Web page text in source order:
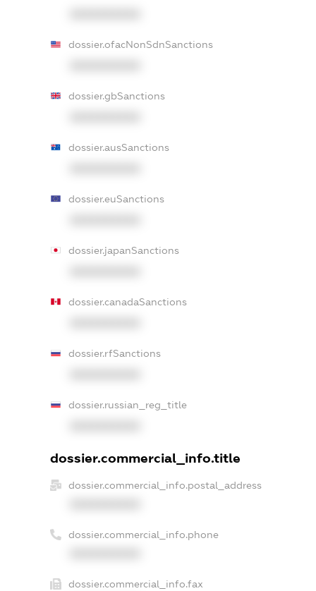
dossier.ofacNonSdnSanctions
dossier.gbSanctions
dossier.ausSanctions
dossier.euSanctions
dossier.japanSanctions
dossier.canadaSanctions
dossier.rfSanctions
dossier.russian_reg_title
dossier.commercial_info.title
dossier.commercial_info.postal_address
dossier.commercial_info.phone
dossier.commercial_info.fax